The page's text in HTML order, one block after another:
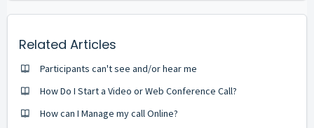
Related Articles
Participants can't see and/or hear me
How Do I Start a Video or Web Conference Call?
How can I Manage my call Online?